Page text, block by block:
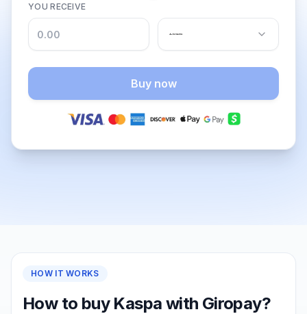
YOU RECEIVE
Buy now
HOW IT WORKS
How to buy Kaspa with Giropay?